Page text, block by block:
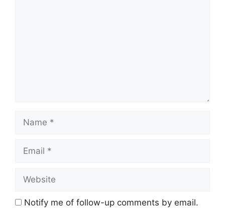
Name
Email
Website
Notify me of follow-up comments by email.